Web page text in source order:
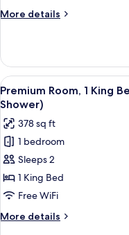
More details
More
1
Bedroom,
Terrace
View
all
photos
for
Premium
Room,
1
King
Bed,
Mobility
6
Premium Room, 1 King
Shower)
378 sq ft
1 bedroom
Sleeps 2
1 King Bed
Free WiFi
More details
More